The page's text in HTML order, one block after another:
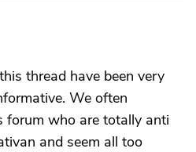
thread have been very
We often
forum who are totally anti
and seem all too